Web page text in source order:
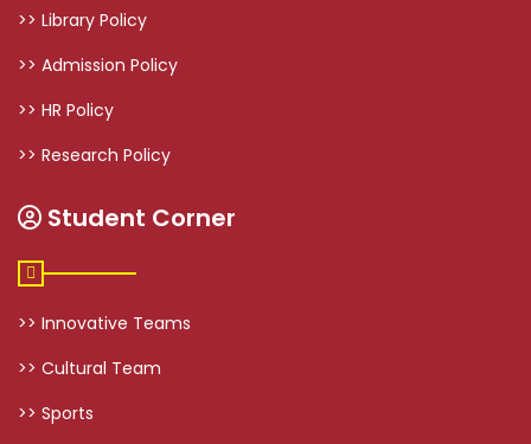
>> Library Policy
>> Admission Policy
>> HR Policy
>> Research Policy
Student Corner
>> Innovative Teams
>> Cultural Team
>> Sports